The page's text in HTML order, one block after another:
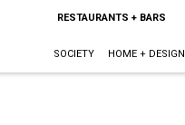
RESTAURANTS + BARS
SOCIETY HOME + DESIGN